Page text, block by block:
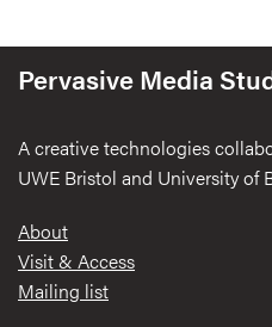
Pervasive Media
A creative technologies
UWE Bristol and University of
Footer
About
Visit & Access
Mailing list